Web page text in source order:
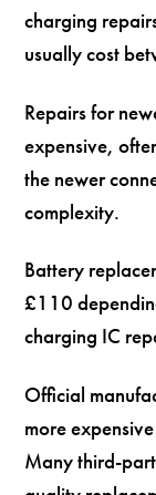
charging
usually cost
Repairs for
expensive,
the newer
complexity.
Battery
£110
charging IC
Official
more
Many third-